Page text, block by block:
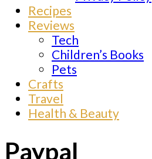
Recipes
Reviews
Tech
Children’s Books
Pets
Crafts
Travel
Health & Beauty
Paypal